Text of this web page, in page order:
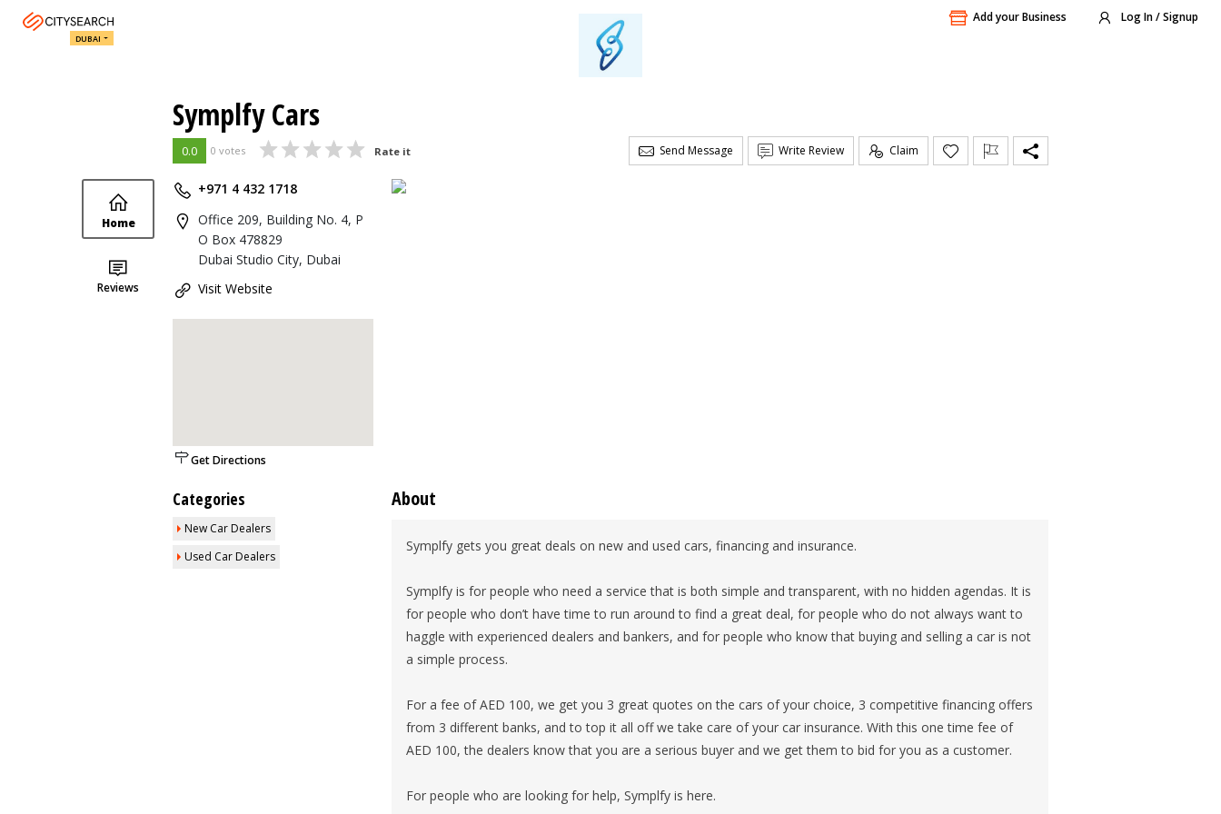
Add your Business Log In / Signup
DUBAI
Symplfy Cars
0.0 0 votes Rate it Send Message Write Review Claim
Home
Reviews
+971 4 432 1718
Office 209, Building No. 4, P
O Box 478829
Dubai Studio City, Dubai
Visit Website
Get Directions
Categories
New Car Dealers
Used Car Dealers
About
Symplfy gets you great deals on new and used cars, financing and insurance.
Symplfy is for people who need a service that is both simple and transparent, with no hidden agendas. It is
for people who don’t have time to run around to find a great deal, for people who do not always want to
haggle with experienced dealers and bankers, and for people who know that buying and selling a car is not
a simple process.
For a fee of AED 100, we get you 3 great quotes on the cars of your choice, 3 competitive financing offers
from 3 different banks, and to top it all off we take care of your car insurance. With this one time fee of
AED 100, the dealers know that you are a serious buyer and we get them to bid for you as a customer.
For people who are looking for help, Symplfy is here.